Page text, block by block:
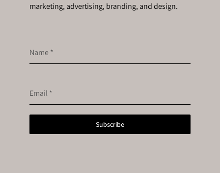
marketing, advertising, branding, and design.
Name*
Email *
Subscribe